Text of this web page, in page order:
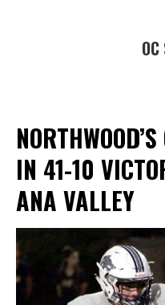
IN 41-10
ANA VALLEY